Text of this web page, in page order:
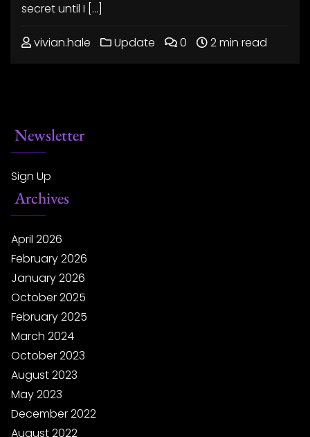
secret until I […]
vivian.hale Update 0 2 min read
Newsletter
Sign Up
Archives
April 2026
February 2026
January 2026
October 2025
February 2025
March 2024
October 2023
August 2023
May 2023
December 2022
August 2022